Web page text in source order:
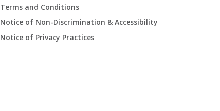
Terms and Conditions
Notice of Non-Discrimination & Accessibility
Notice of Privacy Practices